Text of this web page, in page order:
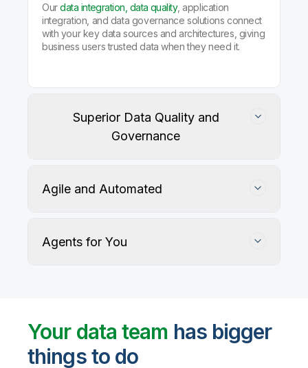
Ourdata integration, data quality, application
integration, and data governance solutions connect
with your key data sources and architectures, giving
business users trusted data when they need it.
Superior Data Quality and
Governance
User-defined rules and AI agents identify, profile,
and recommend fixes for data quality issues, with
Agile and Automated
Agents for You
Your data team has bigger
things to do